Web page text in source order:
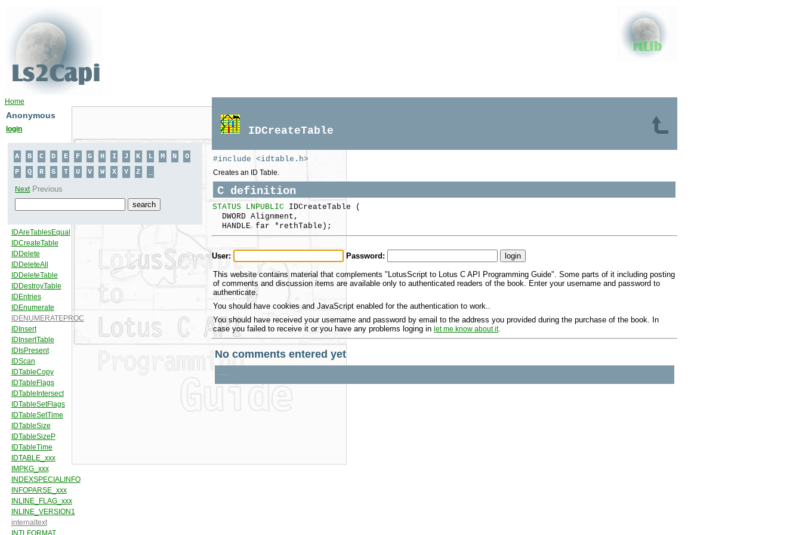
Home
Anonymous
login IDCreateTable
#include <idtable.h>
Creates an ID Table.
C definition
STATUS LNPUBLIC IDCreateTable (
DWORD Alignment,
HANDLE far *rethTable);
User: Password:
This website contains material that complements "LotusScript to Lotus C API Programming Guide". Some parts of it including posting
of comments and discussion items are available only to authenticated readers of the book. Enter your username and password to
authenticate.
You should have cookies and JavaScript enabled for the authentication to work..
You should have received your username and password by email to the address you provided during the purchase of the book. In
case you failed to receive it or you have any problems loging inlet me know about it.